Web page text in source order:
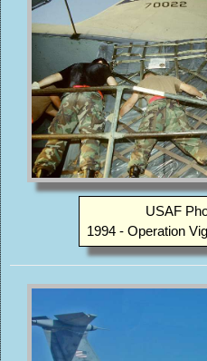
USAF
1994 - Operation